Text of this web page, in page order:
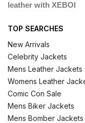
leather with XEBOI
TOP SEARCHES
New Arrivals
Celebrity Jackets
Mens Leather Jackets
Womens Leather
Comic Con Sale
Mens Biker Jackets
Mens Bomber Jackets